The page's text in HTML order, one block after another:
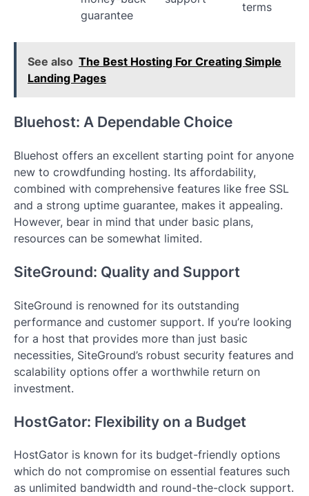
guarantee
terms
See also The Best Hosting For Creating Simple
Landing Pages
Bluehost: A Dependable Choice
Bluehost offers an excellent starting point for anyone
new to crowdfunding hosting. Its affordability,
combined with comprehensive features like free SSL
and a strong uptime guarantee, makes it appealing.
However, bear in mind that under basic plans,
resources can be somewhat limited.
SiteGround: Quality and Support
SiteGround is renowned for its outstanding
performance and customer support. If you’re looking
for a host that provides more than just basic
necessities, SiteGround’s robust security features and
scalability options offer a worthwhile return on
investment.
HostGator: Flexibility on a Budget
HostGator is known for its budget-friendly options
which do not compromise on essential features such
as unlimited bandwidth and round-the-clock support.